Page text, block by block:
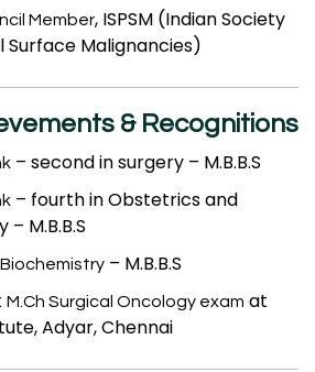
Member, ISPSM (Indian Society
Surface Malignancies)
& Recognitions
– second in surgery – M.B.B.S
– fourth in Obstetrics and
M.B.B.S
– M.B.B.S
M.Ch Surgical Oncology exam at
Adyar, Chennai